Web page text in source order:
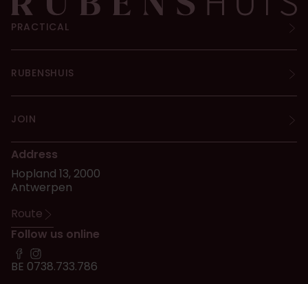
Address
Hopland 13, 2000
Antwerpen
Route
Follow us online
BE 0738.733.786
PRACTICAL
RUBENSHUIS
JOIN